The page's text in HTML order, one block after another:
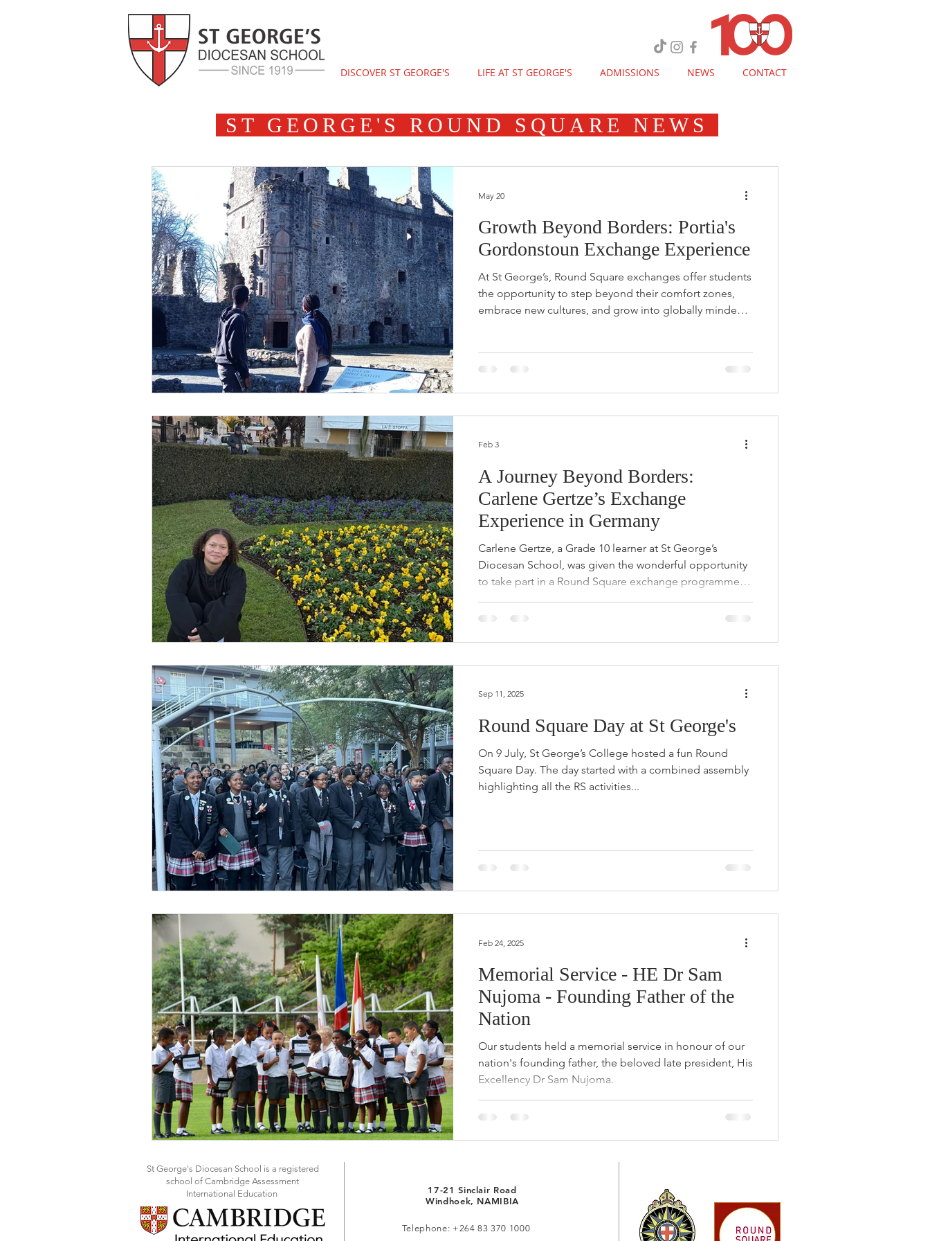
DISCOVER ST GEORGE'S LIFE AT ST GEORGE'S ADMISSIONS NEWS CONTACT
ST GEORGE'S ROUND SQUARE NEWS
Growth Beyond Borders: Portia's
Gordonstoun Exchange Experience
At St George’s, Round Square exchanges offer students
the opportunity to step beyond their comfort zones,
embrace new cultures, and grow into globally minded
resilience, friendship, and discovery. Learning to Say
“Yes” to New Opportunities Reflecting on her
May 20
A Journey Beyond Borders:
Carlene Gertze’s Exchange
Experience in Germany
Carlene Gertze, a Grade 10 learner at St George’s
Diocesan School, was given the wonderful opportunity
to take part in a Round Square exchange programme to
Feb 3
Round Square Day at St George's
On 9 July, St George’s College hosted a fun Round
Square Day. The day started with a combined assembly
highlighting all the RS activities...
Sep 11, 2025
Memorial Service - HE Dr Sam
Nujoma - Founding Father of the
Nation
Our students held a memorial service in honour of our
nation's founding father, the beloved late president, His
Excellency Dr Sam Nujoma.
Feb 24, 2025
St George's Diocesan School is a registered
school of Cambridge Assessment
International Education
17-21 Sinclair Road
Windhoek, NAMIBIA
Telephone: +264 83 370 1000